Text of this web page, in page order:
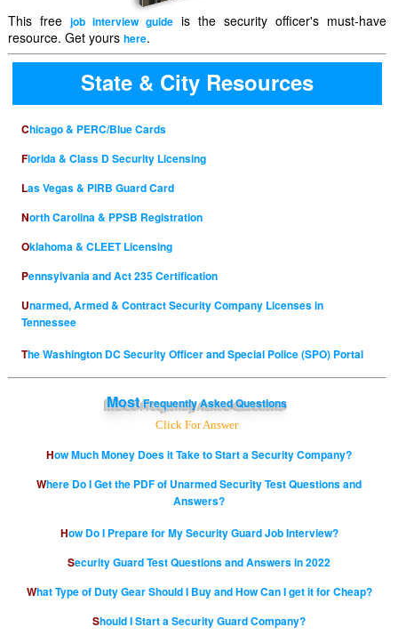
This free job interview guideis the security officer's must-have
resource. Get yours here.
State & City Resources
Chicago & PERC/Blue Cards
Florida & Class D Security Licensing
Las Vegas & PIRB Guard Card
North Carolina & PPSB Registration
Oklahoma & CLEET Licensing
Pennsylvania and Act 235 Certification
Unarmed, Armed & Contract Security Company Licenses in
Tennessee
The Washington DC Security Officer and Special Police (SPO) Portal
MostFrequently Asked Questions
Click For Answer
How Much Money Does it Take to Start a Security Company?
Where Do I Get the PDF of Unarmed Security Test Questions and
Answers?
How Do I Prepare for My Security Guard Job Interview?
Security Guard Test Questions and Answers in 2022
What Type of Duty Gear Should I Buy and How Can I get it for Cheap?
Should I Start a Security Guard Company?